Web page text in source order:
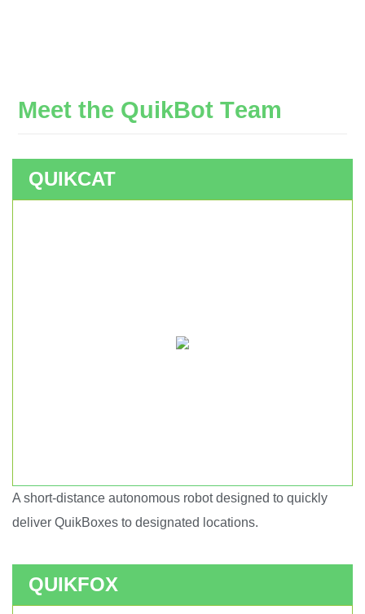
Meet the QuikBot Team
QUIKCAT
A short-distance autonomous robot designed to quickly
deliver QuikBoxes to designated locations.
QUIKFOX